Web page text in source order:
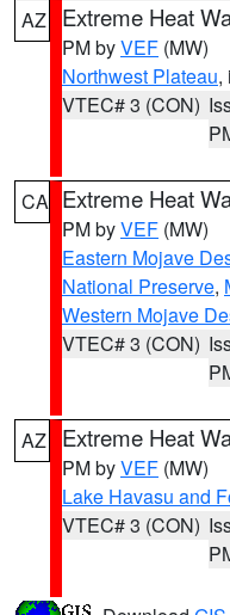
AZ Extreme Heat
PM byVEF (MW)
Northwest Plateau,
VTEC# 3 (CON)
CA Extreme Heat
PM byVEF (MW)
Eastern Mojave
National Preserve,
Western Mojave
VTEC# 3 (CON)
AZ Extreme Heat
PM byVEF (MW)
Lake Havasu and
VTEC# 3 (CON)